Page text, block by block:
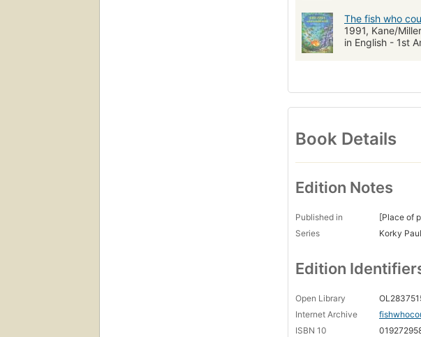
The fish who
1991, Kane/
in English - 1st
Book Details
Edition Notes
Published in
[Place of
Series
Korky
Edition
Open Library
Internet Archive
ISBN 10